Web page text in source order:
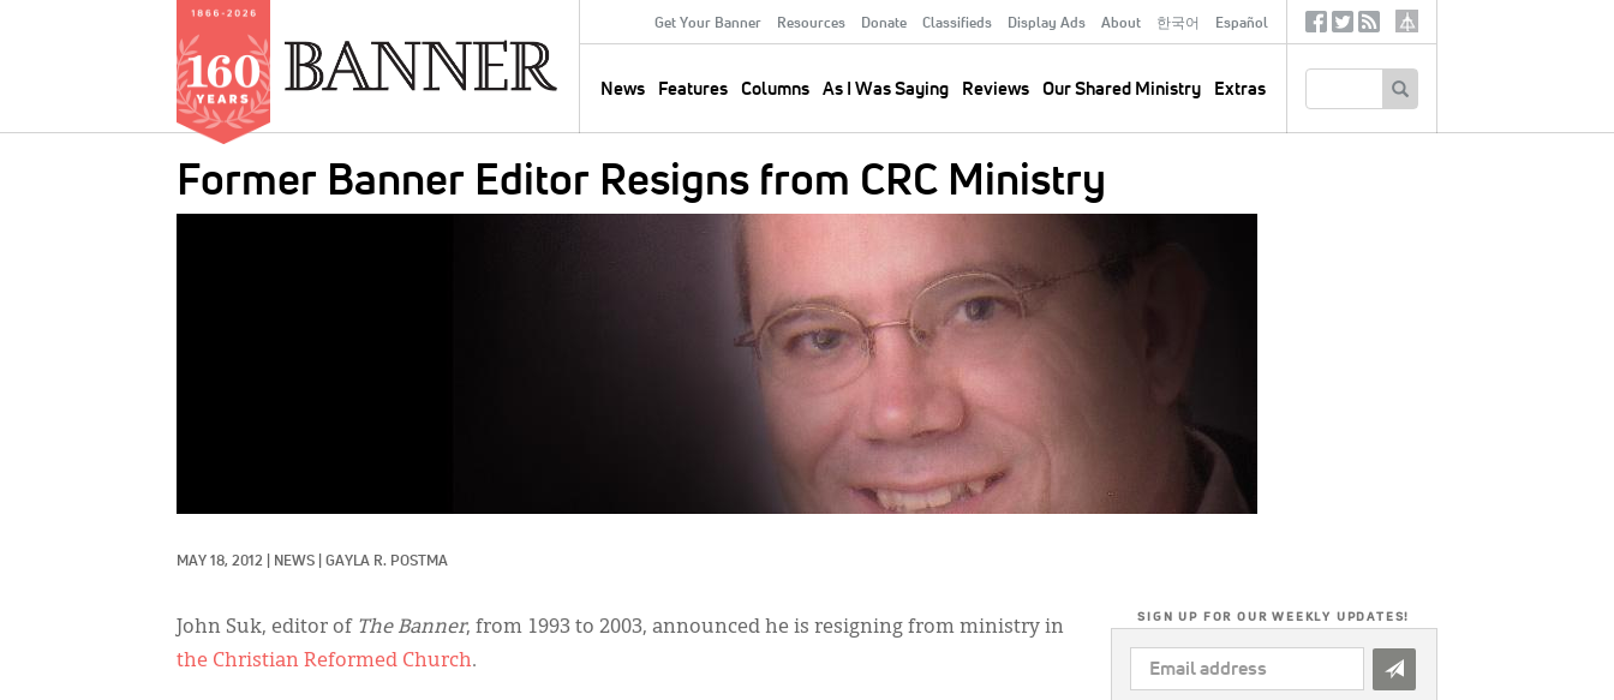
Secondary
Menu
Get Your Banner Resources Donate Classifieds Display Ads About 한국어 Español
navigation
News Features Columns As I Was Saying Reviews Our Shared Ministry Extras
SocialTertiary
Former Banner Editor Resigns from CRC Ministry
MAY 18, 2012 NEWS GAYLA R. POSTMA
John Suk, editor of The Banner, from 1993 to 2003, announced he is resigning from ministry in
the Christian Reformed Church.
SIGN UP FOR OUR WEEKLY UPDATES!
EMAIL
ADDRESS